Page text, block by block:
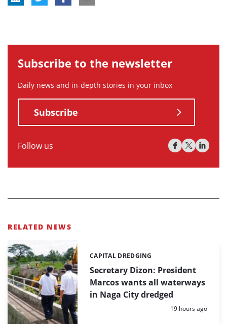
Subscribe to the newsletter
Daily news and in-depth stories in your inbox
Subscribe
Follow us
RELATED NEWS
Secretary Dizon: President
Marcos wants all waterways
in Naga City dredged
Categories:
CAPITAL DREDGING
Posted:
19 hours ago